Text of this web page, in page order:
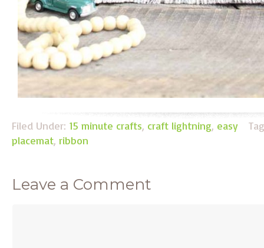
Filed Under: 15 minute crafts, craft lightning, easy
placemat, ribbon
Leave a Comment